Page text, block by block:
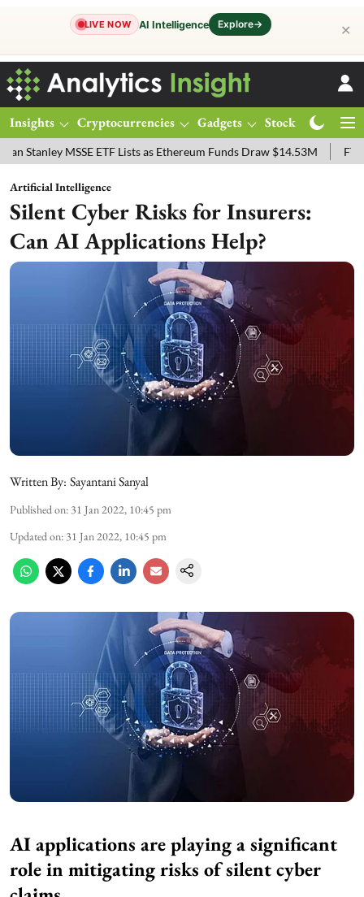
LIVE NOW AI Intelligence Explore→ ✕
Insights Cryptocurrencies Gadgets Stocks
MSSE ETF Lists as Ethereum Funds Draw $14.53M FTSE 100
Artificial Intelligence
Silent Cyber Risks for Insurers:
Can AI Applications Help?
Written By: Sayantani Sanyal
Published on: 31 Jan 2022, 10:45 pm
Updated on: 31 Jan 2022, 10:45 pm
AI applications are playing a significant
role in mitigating risks of silent cyber